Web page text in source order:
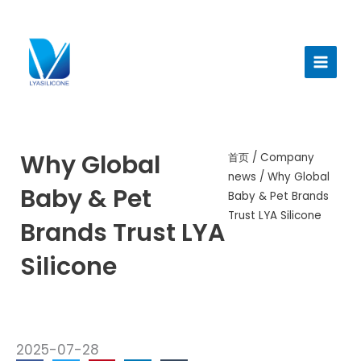
Menu
Why Global
Baby & Pet
Brands Trust LYA
Silicone
首页/ Company
news / Why Global
Baby & Pet Brands
Trust LYA Silicone
2025-07-28